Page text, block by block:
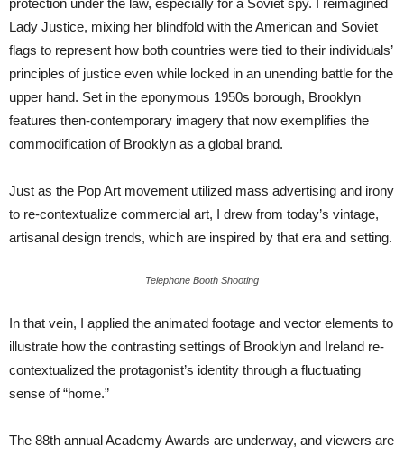
protection under the law, especially for a Soviet spy. I reimagined
Lady Justice, mixing her blindfold with the American and Soviet
flags to represent how both countries were tied to their individuals’
principles of justice even while locked in an unending battle for the
upper hand. Set in the eponymous 1950s borough, Brooklyn
features then-contemporary imagery that now exemplifies the
commodification of Brooklyn as a global brand.
Just as the Pop Art movement utilized mass advertising and irony
to re-contextualize commercial art, I drew from today’s vintage,
artisanal design trends, which are inspired by that era and setting.
Telephone Booth Shooting
In that vein, I applied the animated footage and vector elements to
illustrate how the contrasting settings of Brooklyn and Ireland re-
contextualized the protagonist’s identity through a fluctuating
sense of “home.”
The 88th annual Academy Awards are underway, and viewers are